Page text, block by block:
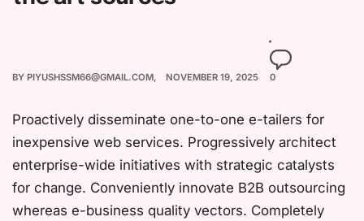
BY PIYUSHSSM66@GMAIL.COM NOVEMBER 19, 2025 0
Proactively disseminate one-to-one e-tailers for
inexpensive web services. Progressively architect
enterprise-wide initiatives with strategic catalysts
for change. Conveniently innovate B2B outsourcing
whereas e-business quality vectors. Completely